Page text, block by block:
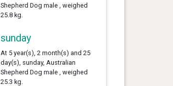
Shepherd Dog male , weighed
25.8 kg.
sunday
At 5 year(s), 2 month(s) and 25
day(s), sunday, Australian
Shepherd Dog male , weighed
25.3 kg.